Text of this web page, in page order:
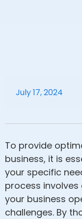
July 17, 2024
To provide
business, it is
your specific
process
your business
challenges. By